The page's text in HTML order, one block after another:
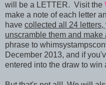
will be a LETTER. Visit the
make a note of each letter
have collected all 24
unscramble them and make
phrase to
December 2013, and if
entered into the draw to win